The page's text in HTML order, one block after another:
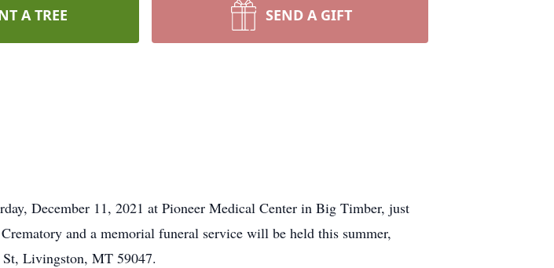
A TREE SEND A GIFT
December 11, 2021 at Pioneer Medical Center in Big Timber, just
and a memorial funeral service will be held this summer,
St, Livingston, MT 59047.